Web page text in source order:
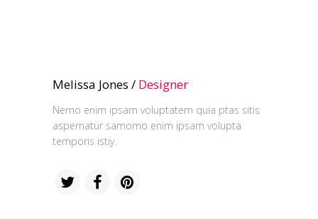
Melissa Jones / Designer
Nemo enim ipsam voluptatem quia ptas sitis
aspernatur samomo enim ipsam volupta
temporis istiy.